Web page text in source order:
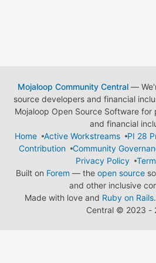
Mojaloop Community Central—
source developers and financial
Mojaloop Open Source Software
and financial
Home
Active Workstreams
PI 28
Contribution
Community
Privacy Policy
Built on Forem — the open source
and other inclusive
Made with love and Ruby on Rails
Central © 2023 -